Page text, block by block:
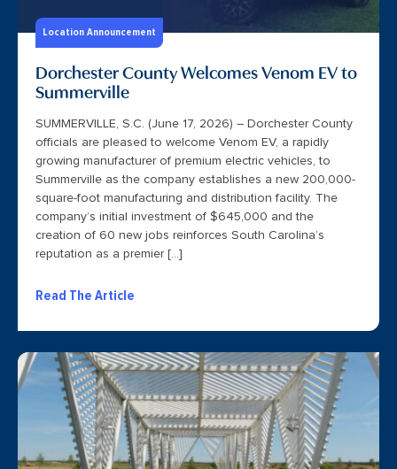
Location Announcement
Dorchester County Welcomes Venom EV to
Summerville
SUMMERVILLE, S.C. (June 17, 2026) – Dorchester County
officials are pleased to welcome Venom EV, a rapidly
growing manufacturer of premium electric vehicles, to
Summerville as the company establishes a new 200,000-
square-foot manufacturing and distribution facility. The
company’s initial investment of $645,000 and the
creation of 60 new jobs reinforces South Carolina’s
reputation as a premier […]
Read The Article